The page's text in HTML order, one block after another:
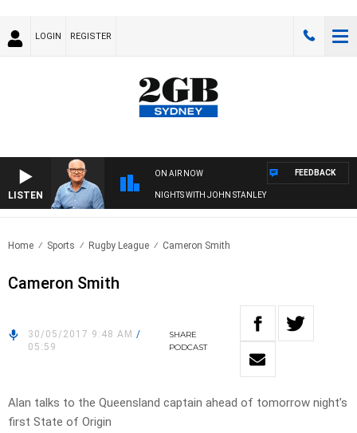
LOGIN REGISTER
LISTEN
ON AIR NOW
NIGHTS WITH JOHN STANLEY
FEEDBACK
Home Sports Rugby League Cameron Smith
Cameron Smith
30/05/2017 9:48 AM /
05:59
SHARE
PODCAST
Alan talks to the Queensland captain ahead of tomorrow night’s
first State of Origin